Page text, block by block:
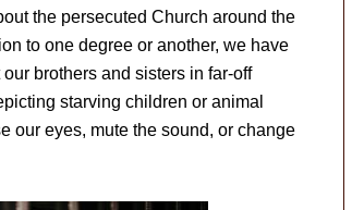
the persecuted Church around the
to one degree or another, we have
brothers and sisters in far-off
starving children or animal
our eyes, mute the sound, or change